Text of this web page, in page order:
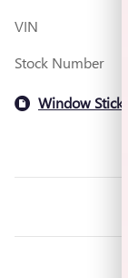
VIN
Stock Number
Window Sticker